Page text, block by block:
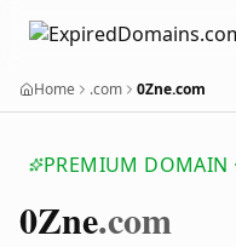
Home .com 0Zne.com
PREMIUM DOMAIN
0Zne.com